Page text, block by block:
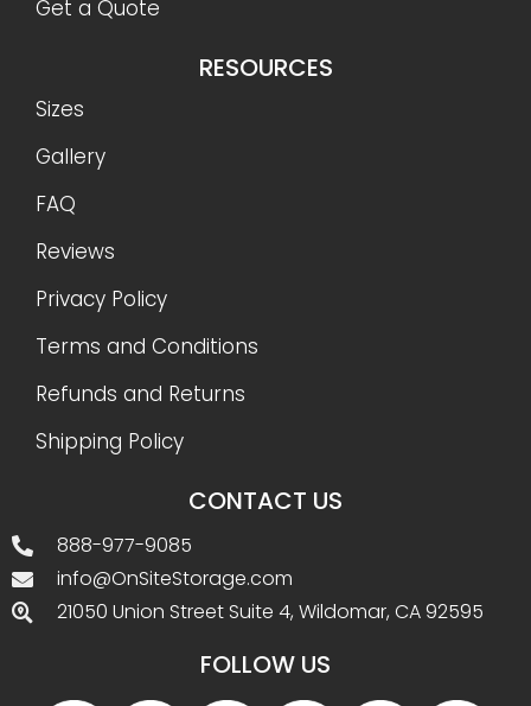
Get a Quote
RESOURCES
Sizes
Gallery
FAQ
Reviews
Privacy Policy
Terms and Conditions
Refunds and Returns
Shipping Policy
CONTACT US
888-977-9085
info@OnSiteStorage.com
21050 Union Street Suite 4, Wildomar, CA 92595
FOLLOW US